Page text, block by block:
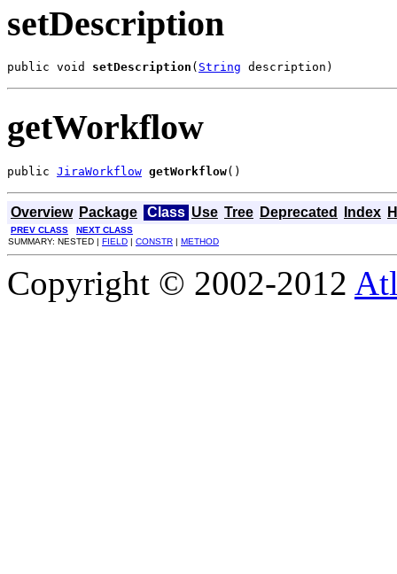
setDescription
public void setDescription ( String description)
getWorkflow
public JiraWorkflow getWorkflow()
Overview Package Class Use Tree Deprecated Index
PREV CLASS
NEXT CLASS
SUMMARY: NESTED | FIELD | CONSTR | METHOD
Copyright © 2002-2012